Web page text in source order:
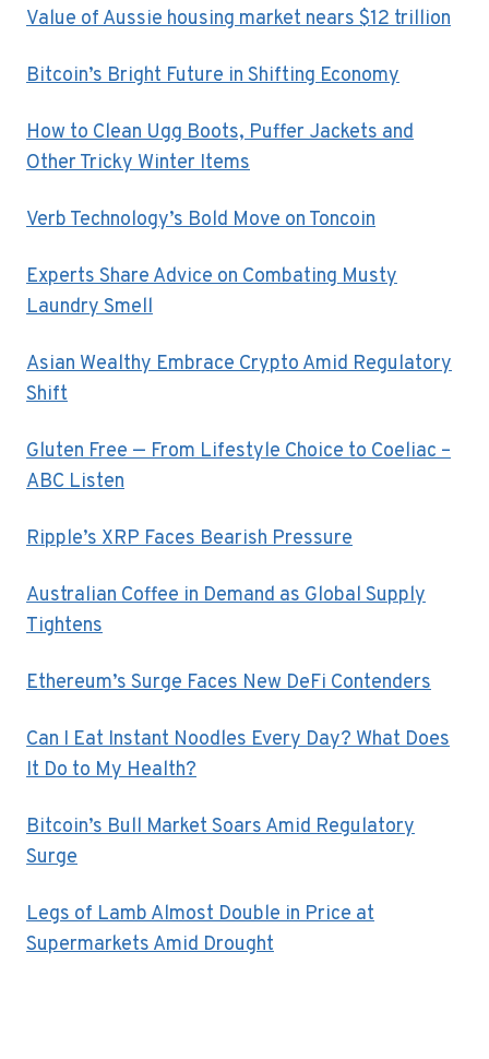
Value of Aussie housing market nears $12 trillion
Bitcoin’s Bright Future in Shifting Economy
How to Clean Ugg Boots, Puffer Jackets and
Other Tricky Winter Items
Verb Technology’s Bold Move on Toncoin
Experts Share Advice on Combating Musty
Laundry Smell
Asian Wealthy Embrace Crypto Amid Regulatory
Shift
Gluten Free — From Lifestyle Choice to Coeliac –
ABC Listen
Ripple’s XRP Faces Bearish Pressure
Australian Coffee in Demand as Global Supply
Tightens
Ethereum’s Surge Faces New DeFi Contenders
Can I Eat Instant Noodles Every Day? What Does
It Do to My Health?
Bitcoin’s Bull Market Soars Amid Regulatory
Surge
Legs of Lamb Almost Double in Price at
Supermarkets Amid Drought